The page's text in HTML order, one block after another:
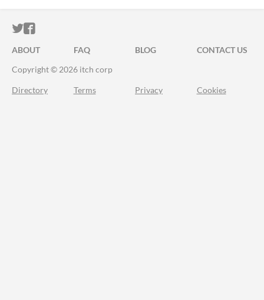
ITCH.IO ON TWITTER
ITCH.IO ON FACEBOOK
ABOUT FAQ BLOG
CONTACT US
Copyright © 2026 itch corp
Directory Terms Privacy Cookies